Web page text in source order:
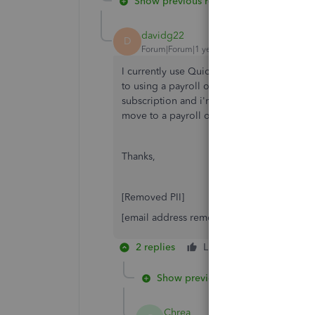
D davidg22
Forum|Forum|1 year ago
I currently use Quickbooks Enterprise
to using a payroll only version of
subscription and i'm being charged
move to a payroll only platform?
Thanks,
[Removed PII]
[email address removed]
2 replies Like
Show previous replies
Chrea